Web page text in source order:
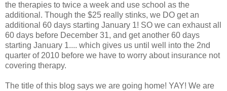
the therapies to twice a week and use school as the
additional. Though the $25 really stinks, we DO get an
additional 60 days starting January 1! SO we can exhaust all
60 days before December 31, and get another 60 days
starting January 1.... which gives us until well into the 2nd
quarter of 2010 before we have to worry about insurance not
covering therapy.
The title of this blog says we are going home! YAY! We are